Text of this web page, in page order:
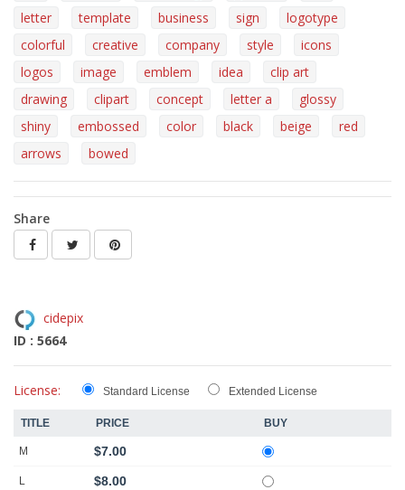
letter
template business sign
logotype
colorful
creative company style
icons
logos
image emblem idea
clip art
drawing
clipart concept letter a
glossy
shiny
embossed color black beige
red
arrows
bowed
Share
cidepix
ID : 5664
License: Standard License Extended License
TITLE PRICE BUY
M $7.00
L $8.00